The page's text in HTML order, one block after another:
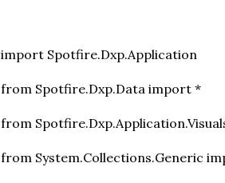
import Spotfire.Dxp.Application
from Spotfire.Dxp.Data import *
from
from System.Collections.Generic